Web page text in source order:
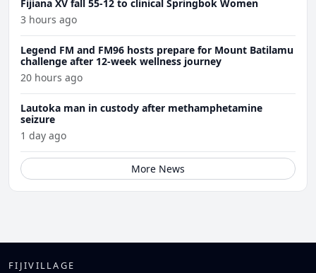
Fijiana XV fall 55-12 to clinical Springbok Women
3 hours ago
Legend FM and FM96 hosts prepare for Mount Batilamu
challenge after 12-week wellness journey
20 hours ago
Lautoka man in custody after methamphetamine
seizure
1 day ago
More News
FIJIVILLAGE